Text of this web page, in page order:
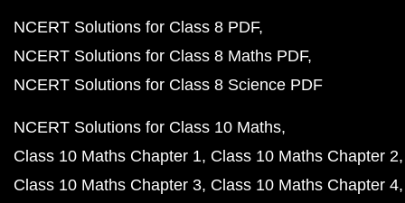
NCERT Solutions for Class 8 PDF
NCERT Solutions for Class 8 Maths PDF
NCERT Solutions for Class 8 Science PDF
NCERT Solutions for Class 10 Maths
Class 10 Maths Chapter 1 Class 10 Maths Chapter 2
Class 10 Maths Chapter 3 Class 10 Maths Chapter 4